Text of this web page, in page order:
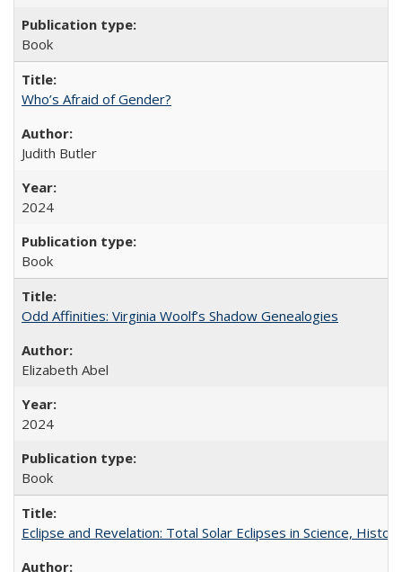
Book
Who’s Afraid of Gender?
Judith Butler
2024
Book
Odd Affinities: Virginia Woolf’s Shadow Genealogies
Elizabeth Abel
2024
Book
Eclipse and Revelation: Total Solar Eclipses in Science,